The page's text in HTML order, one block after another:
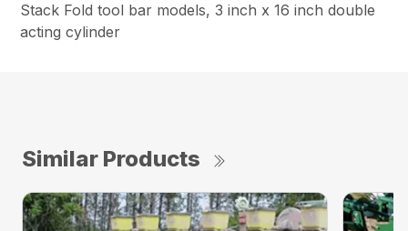
Stack Fold tool bar models, 3 inch x 16 inch double
acting cylinder
Similar Products